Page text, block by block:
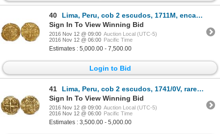
40
Lima, Peru, cob 2 escudos, 1711M, encapsulated NGC MS 64, from the 1715 Fleet (stated inside slab).
Sign In To View Winning Bid
2016 Nov 12 @ 09:00 Auction Local (UTC-5)
2016 Nov 12 @ 06:00 Pacific Time
Estimates : 5,000.00 - 7,500.00
Login to Bid
41
Lima, Peru, cob 2 escudos, 1741/0V, rare, encapsulated NGC AU 50, finest and only specimen in NGC ce
Sign In To View Winning Bid
2016 Nov 12 @ 09:00 Auction Local (UTC-5)
2016 Nov 12 @ 06:00 Pacific Time
Estimates : 3,500.00 - 5,000.00